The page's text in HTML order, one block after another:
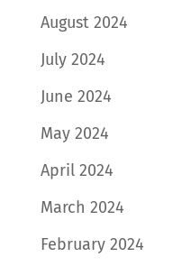
August 2024
July 2024
June 2024
May 2024
April 2024
March 2024
February 2024